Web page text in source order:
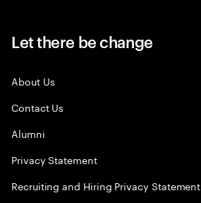
Let there be change
About Us
Contact Us
Alumni
Privacy Statement
Recruiting and Hiring Privacy Statement